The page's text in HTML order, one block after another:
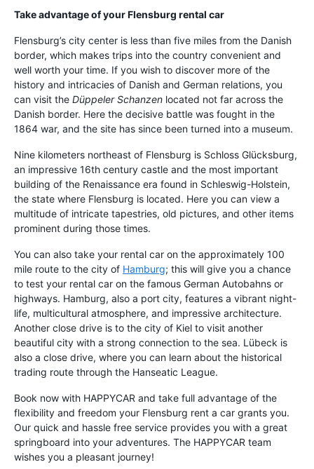
Take advantage of your Flensburg rental car
Flensburg’s city center is less than five miles from the Danish
border, which makes trips into the country convenient and
well worth your time. If you wish to discover more of the
history and intricacies of Danish and German relations, you
can visit the Düppeler Schanzen located not far across the
Danish border. Here the decisive battle was fought in the
1864 war, and the site has since been turned into a museum.
Nine kilometers northeast of Flensburg is Schloss Glücksburg,
an impressive 16th century castle and the most important
building of the Renaissance era found in Schleswig-Holstein,
the state where Flensburg is located. Here you can view a
multitude of intricate tapestries, old pictures, and other items
prominent during those times.
You can also take your rental car on the approximately 100
mile route to the city of Hamburg; this will give you a chance
to test your rental car on the famous German Autobahns or
highways. Hamburg, also a port city, features a vibrant night-
life, multicultural atmosphere, and impressive architecture.
Another close drive is to the city of Kiel to visit another
beautiful city with a strong connection to the sea. Lübeck is
also a close drive, where you can learn about the historical
trading route through the Hanseatic League.
Book now with HAPPYCAR and take full advantage of the
flexibility and freedom your Flensburg rent a car grants you.
Our quick and hassle free service provides you with a great
springboard into your adventures. The HAPPYCAR team
wishes you a pleasant journey!